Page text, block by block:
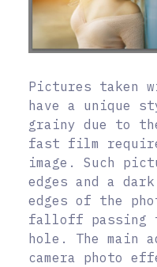
Pictures taken
have a unique
grainy due to
fast film
image. Such
edges and a
edges of the
falloff passing
hole. The main
camera photo